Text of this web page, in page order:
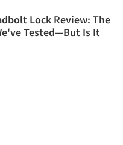
Lock Review: The
Tested—But Is It